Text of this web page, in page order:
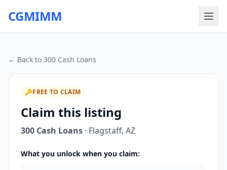
CGMIMM
← Back to 300 Cash Loans
🔑FREE TO CLAIM
Claim this listing
300 Cash Loans · Flagstaff, AZ
What you unlock when you claim: